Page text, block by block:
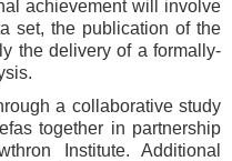
achievement will involve
set, the publication of the
the delivery of a formally-
a collaborative study
together in partnership
Institute. Additional